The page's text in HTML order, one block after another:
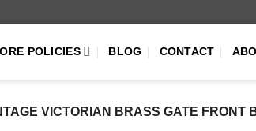
POLICIES BLOG CONTACT
VICTORIAN BRASS GATE